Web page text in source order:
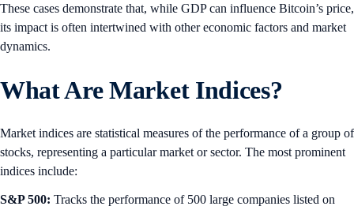
These cases demonstrate that, while GDP can influence Bitcoin’s price,
its impact is often intertwined with other economic factors and market
dynamics.
What Are Market Indices?
Market indices are statistical measures of the performance of a group of
stocks, representing a particular market or sector. The most prominent
indices include:
S&P 500: Tracks the performance of 500 large companies listed on